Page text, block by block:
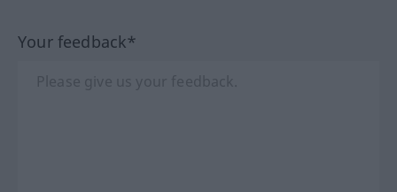
Your feedback*